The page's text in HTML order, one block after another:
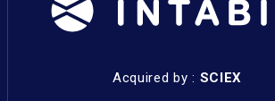
Acquired by : SCIEX